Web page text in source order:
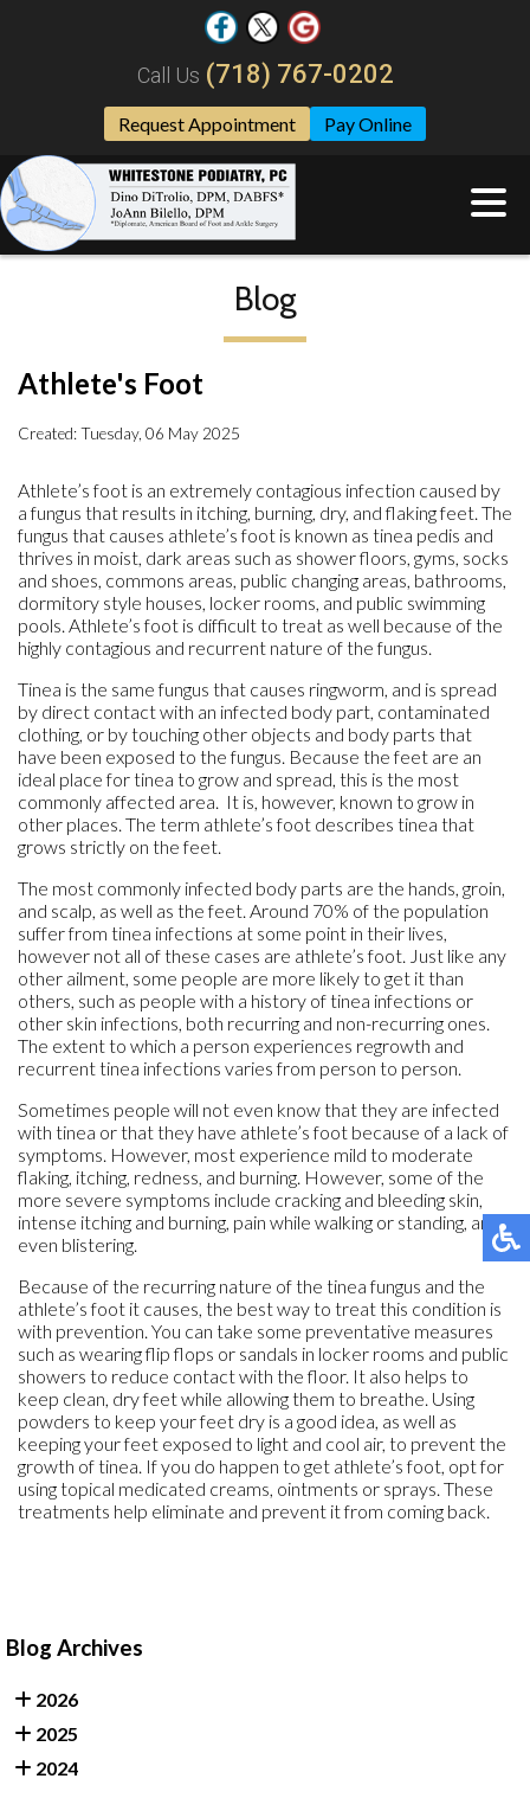
Request Appointment Pay Online
Call Us (718) 767-0202
Blog
Athlete's Foot
Created:Tuesday, 06 May 2025
Athlete’s foot is an extremely contagious infection caused by
a fungus that results in itching, burning, dry, and flaking feet. The
fungus that causes athlete’s foot is known as tinea pedis and
thrives in moist, dark areas such as shower floors, gyms, socks
and shoes, commons areas, public changing areas, bathrooms,
dormitory style houses, locker rooms, and public swimming
pools. Athlete’s foot is difficult to treat as well because of the
highly contagious and recurrent nature of the fungus.
Tinea is the same fungus that causes ringworm, and is spread
by direct contact with an infected body part, contaminated
clothing, or by touching other objects and body parts that
have been exposed to the fungus. Because the feet are an
ideal place for tinea to grow and spread, this is the most
commonly affected area. It is, however, known to grow in
other places. The term athlete’s foot describes tinea that
grows strictly on the feet.
The most commonly infected body parts are the hands, groin,
and scalp, as well as the feet. Around 70% of the population
suffer from tinea infections at some point in their lives,
however not all of these cases are athlete’s foot. Just like any
other ailment, some people are more likely to get it than
others, such as people with a history of tinea infections or
other skin infections, both recurring and non-recurring ones.
The extent to which a person experiences regrowth and
recurrent tinea infections varies from person to person.
Sometimes people will not even know that they are infected
with tinea or that they have athlete’s foot because of a lack of
symptoms. However, most experience mild to moderate
flaking, itching, redness, and burning. However, some of the
more severe symptoms include cracking and bleeding skin,
intense itching and burning, pain while walking or standing, and
even blistering.
Because of the recurring nature of the tinea fungus and the
athlete’s foot it causes, the best way to treat this condition is
with prevention. You can take some preventative measures
such as wearing flip flops or sandals in locker rooms and public
showers to reduce contact with the floor. It also helps to
keep clean, dry feet while allowing them to breathe. Using
powders to keep your feet dry is a good idea, as well as
keeping your feet exposed to light and cool air, to prevent the
growth of tinea. If you do happen to get athlete’s foot, opt for
using topical medicated creams, ointments or sprays. These
treatments help eliminate and prevent it from coming back.
Blog Archives
2026
2025
2024